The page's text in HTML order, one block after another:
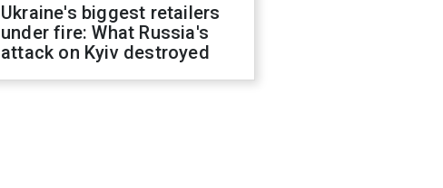
Ukraine's biggest retailers
under fire: What Russia's
attack on Kyiv destroyed